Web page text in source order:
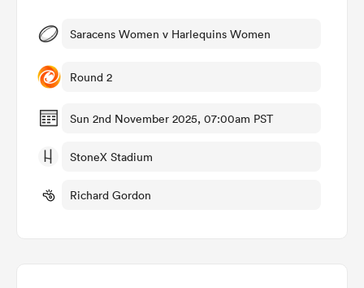
Women Saracens Women v Harlequins Women
Round 2
Sun 2nd November 2025, 07:00am PST
StoneX Stadium
Richard Gordon